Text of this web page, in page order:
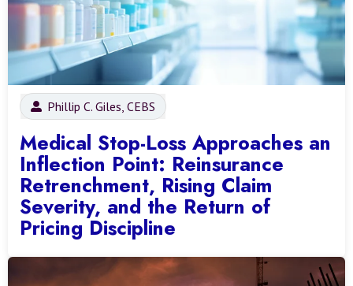
Phillip C. Giles, CEBS
Medical Stop-Loss Approaches an
Inflection Point: Reinsurance
Retrenchment, Rising Claim
Severity, and the Return of
Pricing Discipline